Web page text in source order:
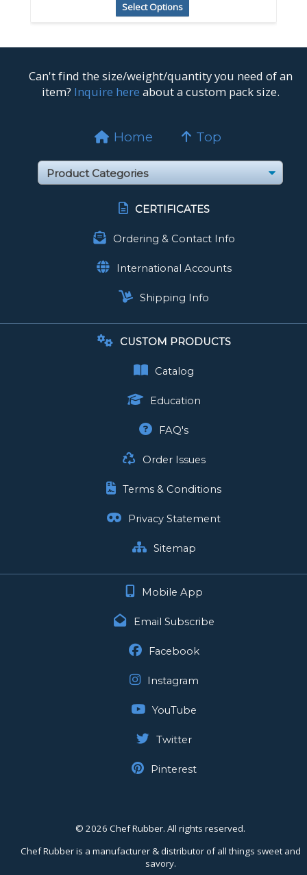
Select Options
Can't find the size/weight/quantity you need of an
item? Inquire here about a custom pack size.
Home Top
CERTIFICATES
Ordering & Contact Info
International Accounts
Shipping Info
CUSTOM PRODUCTS
Catalog
Education
FAQ's
Order Issues
Terms & Conditions
Privacy Statement
Sitemap
Mobile App
Email Subscribe
Facebook
Instagram
YouTube
Twitter
Pinterest
© 2026 Chef Rubber. All rights reserved.
Chef Rubber is a manufacturer & distributor of all things sweet and
savory.